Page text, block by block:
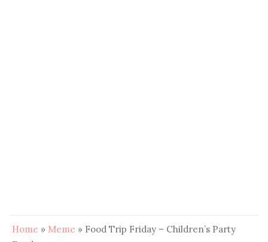
Home » Meme » Food Trip Friday – Children’s Party